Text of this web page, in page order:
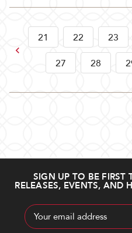
Previous
21 22 23
27
28
SIGN UP TO BE FIRST
RELEASES, EVENTS, AND
Email
Address